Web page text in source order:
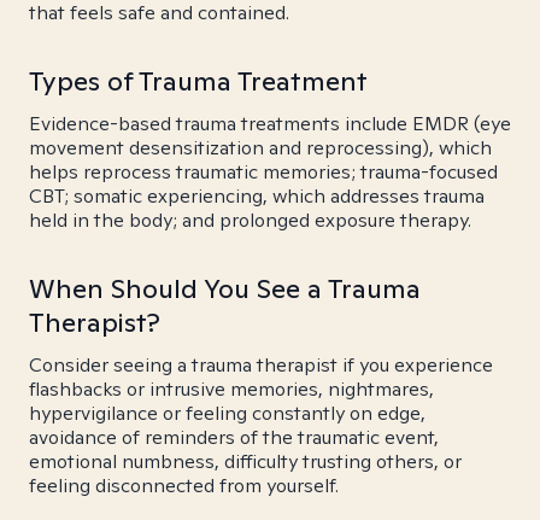
that feels safe and contained.
Types of Trauma Treatment
Evidence-based trauma treatments include EMDR (eye
movement desensitization and reprocessing), which
helps reprocess traumatic memories; trauma-focused
CBT; somatic experiencing, which addresses trauma
held in the body; and prolonged exposure therapy.
When Should You See a Trauma
Therapist?
Consider seeing a trauma therapist if you experience
flashbacks or intrusive memories, nightmares,
hypervigilance or feeling constantly on edge,
avoidance of reminders of the traumatic event,
emotional numbness, difficulty trusting others, or
feeling disconnected from yourself.